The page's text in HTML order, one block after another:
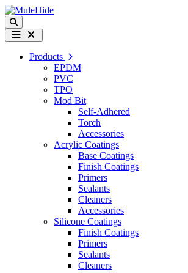
Skip to content
Search
Menu
Products
EPDM
PVC
TPO
Mod Bit
Self-Adhered
Torch
Accessories
Acrylic Coatings
Base Coatings
Finish Coatings
Primers
Sealants
Cleaners
Accessories
Silicone Coatings
Finish Coatings
Primers
Sealants
Cleaners